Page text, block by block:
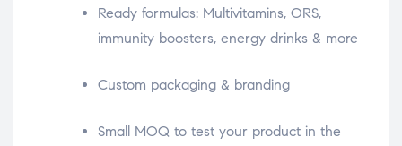
Ready formulas: Multivitamins, ORS,
immunity boosters, energy drinks & more
Custom packaging & branding
Small MOQ to test your product in the